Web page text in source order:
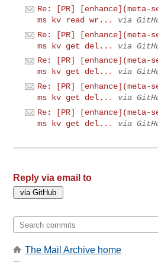
Re: [PR]
ms kv read wr...
via
Re: [PR]
ms kv get del...
via
Re: [PR]
ms kv get del...
via
Re: [PR]
ms kv get del...
via
Re: [PR]
ms kv get del...
via
Reply via email to
The Mail Archive home